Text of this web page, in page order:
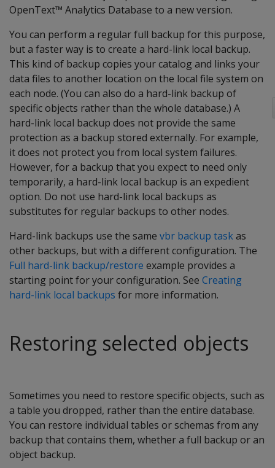
OpenText™ Analytics Database to a new version.
You can perform a regular full backup for this purpose,
but a faster way is to create a hard-link local backup.
This kind of backup copies your catalog and links your
data files to another location on the local file system on
each node. (You can also do a hard-link backup of
specific objects rather than the whole database.) A
hard-link local backup does not provide the same
protection as a backup stored externally. For example,
it does not protect you from local system failures.
However, for a backup that you expect to need only
temporarily, a hard-link local backup is an expedient
option. Do not use hard-link local backups as
substitutes for regular backups to other nodes.
Hard-link backups use the same vbr backup taskas
other backups, but with a different configuration. The
Full hard-link backup/restore example provides a
starting point for your configuration. See Creating
hard-link local backups for more information.
Restoring selected objects
Sometimes you need to restore specific objects, such as
a table you dropped, rather than the entire database.
You can restore individual tables or schemas from any
backup that contains them, whether a full backup or an
object backup.